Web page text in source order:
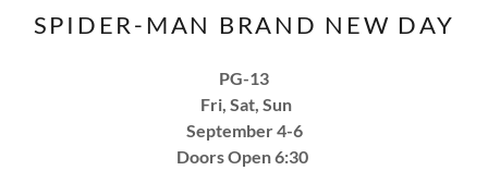
SPIDER-MAN BRAND NEW DAY
PG-13
Fri, Sat, Sun
September 4-6
Doors Open 6:30